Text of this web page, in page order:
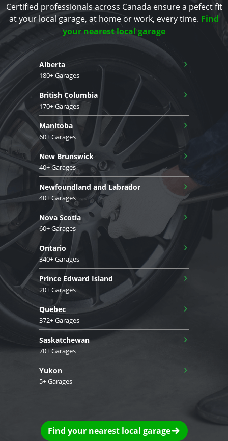
Certified professionals across Canada ensure a pefect fit
at your local garage, at home or work, every time. Find
your nearest local garage
Alberta
180+ Garages
›
British Columbia
170+ Garages
›
Manitoba
60+ Garages
›
New Brunswick
40+ Garages
›
Newfoundland and Labrador
40+ Garages
›
Nova Scotia
60+ Garages
›
Ontario
340+ Garages
›
Prince Edward Island
20+ Garages
›
Quebec
372+ Garages
›
Saskatchewan
70+ Garages
›
Yukon
5+ Garages
›
Find your nearest local garage